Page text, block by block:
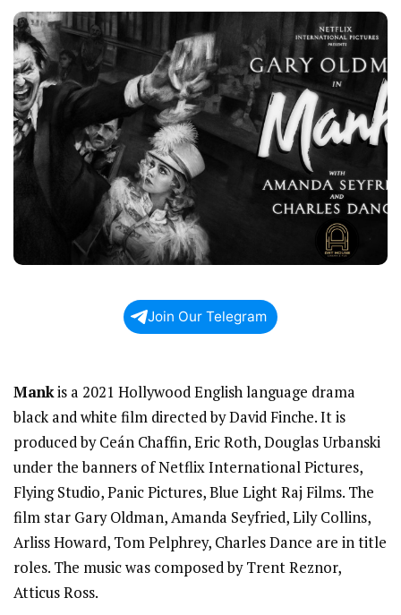
Join Our Telegram
Mankis a 2021 Hollywood English language drama
black and white film directed by David Finche. It is
produced by Ceán Chaffin, Eric Roth, Douglas Urbanski
under the banners of Netflix International Pictures,
Flying Studio, Panic Pictures, Blue Light Raj Films. The
film star Gary Oldman, Amanda Seyfried, Lily Collins,
Arliss Howard, Tom Pelphrey, Charles Dance are in title
roles. The music was composed by Trent Reznor,
Atticus Ross.